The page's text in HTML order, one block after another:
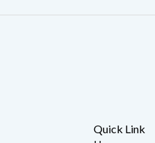
Quick Link